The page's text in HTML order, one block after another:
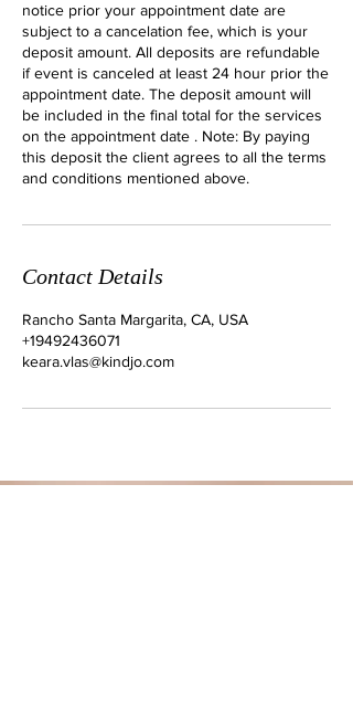
notice prior your appointment date are
subject to a cancelation fee, which is your
deposit amount. All deposits are refundable
if event is canceled at least 24 hour prior the
appointment date. The deposit amount will
be included in the final total for the services
on the appointment date . Note: By paying
this deposit the client agrees to all the terms
and conditions mentioned above.
Contact Details
Rancho Santa Margarita, CA, USA
+19492436071
keara.vlas@kindjo.com